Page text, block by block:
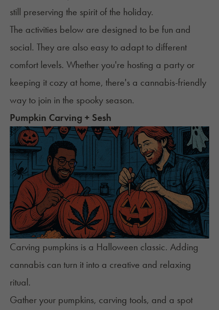
still preserving the spirit of the holiday.
The activities below are designed to be fun and
social. They are also easy to adapt to different
comfort levels. Whether you're hosting a party or
keeping it cozy at home, there's a cannabis-friendly
way to join in the spooky season.
Pumpkin Carving + Sesh
Carving pumpkins is a Halloween classic. Adding
cannabis can turn it into a creative and relaxing
ritual.
Gather your pumpkins, carving tools, and a spot